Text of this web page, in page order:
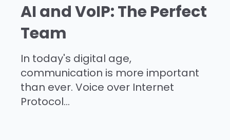
AI and VoIP: The Perfect
Team
In today's digital age,
communication is more important
than ever. Voice over Internet
Protocol...